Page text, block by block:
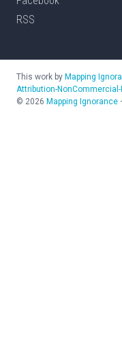
RSS
This work by Mapping
Attribution-
© 2026 Mapping Ignorance